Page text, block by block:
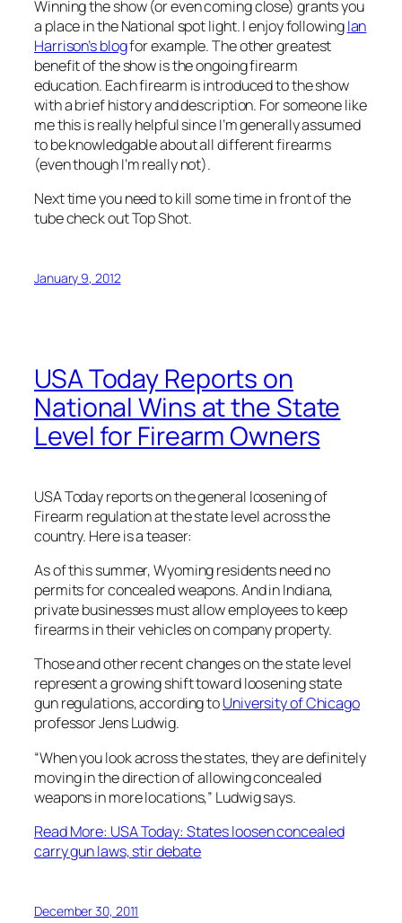
Winning the show (or even coming close) grants you
a place in the National spot light. I enjoy followingIan
Harrison’s blogfor example. The other greatest
benefit of the show is the ongoing firearm
education. Each firearm is introduced to the show
with a brief history and description. For someone like
me this is really helpful since I’m generally assumed
to be knowledgable about all different firearms
(even though I’m really not).
Next time you need to kill some time in front of the
tube check outTop Shot.
January 9, 2012
USA Today Reports on
National Wins at the State
Level for Firearm Owners
USA Today reports on the general loosening of
Firearm regulation at the state level across the
country. Here is a teaser:
As of this summer, Wyoming residents need no
permits for concealed weapons. And in Indiana,
private businesses must allow employees to keep
firearms in their vehicles on company property.
Those and other recent changes on the state level
represent a growing shift toward loosening state
gun regulations, according toUniversity of Chicago
professor Jens Ludwig.
“When you look across the states, they are definitely
moving in the direction of allowing concealed
weapons in more locations,” Ludwig says.
Read More: USA Today: States loosen concealed
carry gun laws, stir debate
December 30, 2011